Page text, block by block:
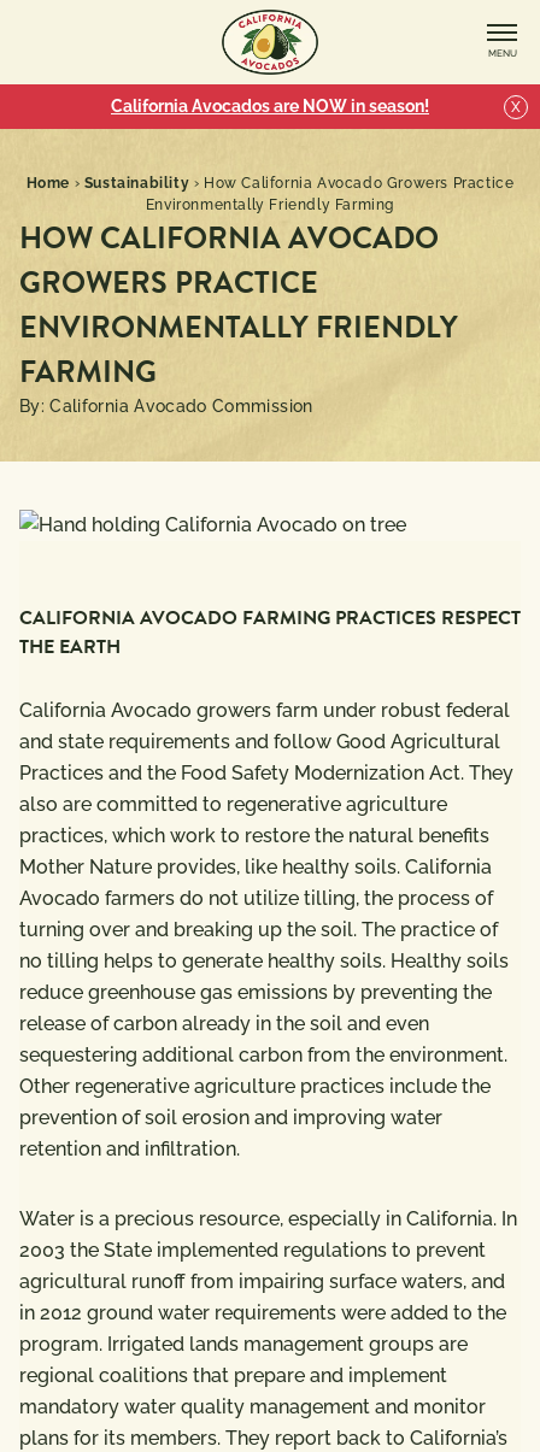
MENU
California Avocados are NOW in season! X
Home › Sustainability › How California Avocado Growers Practice
Environmentally Friendly Farming
HOW CALIFORNIA AVOCADO
GROWERS PRACTICE
ENVIRONMENTALLY FRIENDLY
FARMING
By: California Avocado Commission
CALIFORNIA AVOCADO FARMING PRACTICES RESPECT
THE EARTH
California Avocado growers farm under robust federal
and state requirements and follow Good Agricultural
Practices and the Food Safety Modernization Act. They
also are committed to regenerative agriculture
practices, which work to restore the natural benefits
Mother Nature provides, like healthy soils. California
Avocado farmers do not utilize tilling, the process of
turning over and breaking up the soil. The practice of
no tilling helps to generate healthy soils. Healthy soils
reduce greenhouse gas emissions by preventing the
release of carbon already in the soil and even
sequestering additional carbon from the environment.
Other regenerative agriculture practices include the
prevention of soil erosion and improving water
retention and infiltration.
Water is a precious resource, especially in California. In
2003 the State implemented regulations to prevent
agricultural runoff from impairing surface waters, and
in 2012 ground water requirements were added to the
program. Irrigated lands management groups are
regional coalitions that prepare and implement
mandatory water quality management and monitor
plans for its members. They report back to California’s